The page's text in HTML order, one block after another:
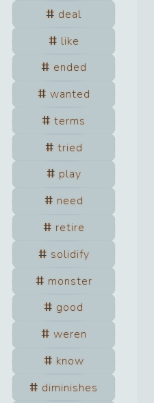
deal
like
ended
wanted
terms
tried
play
need
retire
solidify
monster
good
weren
know
diminishes